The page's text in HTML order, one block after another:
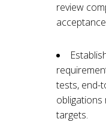
review
tests, end-
targets.